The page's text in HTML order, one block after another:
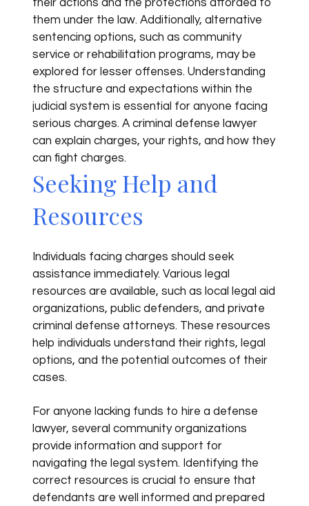
their actions and the protections afforded to
them under the law. Additionally, alternative
sentencing options, such as community
service or rehabilitation programs, may be
explored for lesser offenses. Understanding
the structure and expectations within the
judicial system is essential for anyone facing
serious charges. A criminal defense lawyer
can explain charges, your rights, and how they
can fight charges.
Seeking Help and
Resources
Individuals facing charges should seek
assistance immediately. Various legal
resources are available, such as local legal aid
organizations, public defenders, and private
criminal defense attorneys. These resources
help individuals understand their rights, legal
options, and the potential outcomes of their
cases.
For anyone lacking funds to hire a defense
lawyer, several community organizations
provide information and support for
navigating the legal system. Identifying the
correct resources is crucial to ensure that
defendants are well informed and prepared